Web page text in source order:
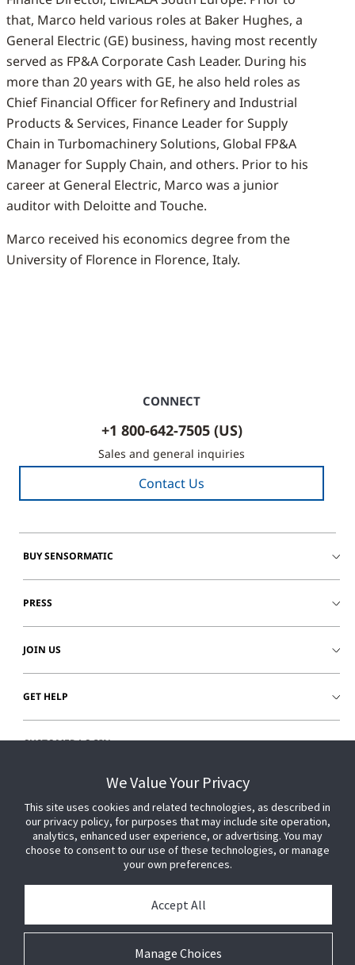
that, Marco held various roles at Baker Hughes, a
General Electric (GE) business, having most recently
served as FP&A Corporate Cash Leader. During his
more than 20 years with GE, he also held roles as
Chief Financial Officer for Refinery and Industrial
Products & Services, Finance Leader for Supply
Chain in Turbomachinery Solutions, Global FP&A
Manager for Supply Chain, and others. Prior to his
career at General Electric, Marco was a junior
auditor with Deloitte and Touche.
Marco received his economics degree from the
University of Florence in Florence, Italy.
CONNECT
+1 800-642-7505 (US)
Sales and general inquiries
Contact Us
BUY SENSORMATIC
PRESS
JOIN US
GET HELP
CUSTOMER LOGIN
We Value Your Privacy
This site uses cookies and related technologies, as described in
our privacy policy, for purposes that may include site operation,
analytics, enhanced user experience, or advertising. You may
choose to consent to our use of these technologies, or manage
your own preferences.
Manage Choices
Accept All